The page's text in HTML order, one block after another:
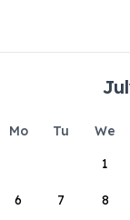
Mo Tu We
1
6 7 8